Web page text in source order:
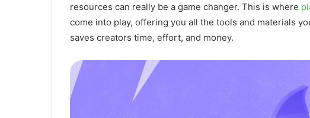
resources can really be a game changer. This is where
come into play, offering you all the tools and materials
saves creators time, effort, and money.